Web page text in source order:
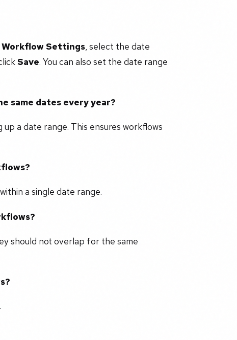
Workflow Settings, select the date
Save. You can also set the date range
same dates every year?
a date range. This ensures workflows
a single date range.
should not overlap for the same